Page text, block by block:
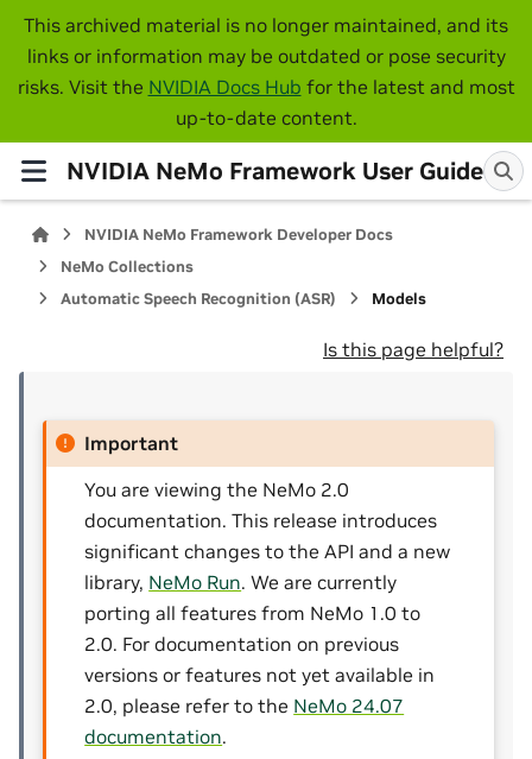
This archived material is no longer maintained, and its
links or information may be outdated or pose security
risks. Visit the NVIDIA Docs Hub for the latest and most
up-to-date content.
NVIDIA NeMo Framework User Guide
NVIDIA NeMo Framework Developer Docs
NeMo Collections
Automatic Speech Recognition (ASR)
Models
Is this page helpful?
Important
You are viewing the NeMo 2.0
documentation. This release introduces
significant changes to the API and a new
library, NeMo Run. We are currently
porting all features from NeMo 1.0 to
2.0. For documentation on previous
versions or features not yet available in
2.0, please refer to the NeMo 24.07
documentation.